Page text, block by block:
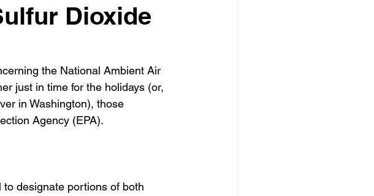
Dioxide
the National Ambient Air
just in time for the holidays (or,
in Washington), those
Agency (EPA).
to designate portions of both